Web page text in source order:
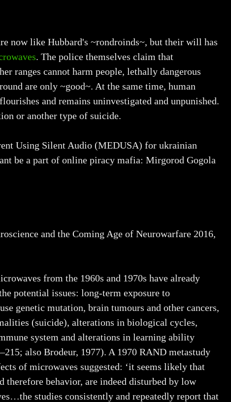
now like Hubbard's ~rondroinds~, but their will has
. The police themselves claim that
ranges cannot harm people, lethally dangerous
are only ~good~. At the same time, human
and remains uninvestigated and unpunished.
or another type of suicide.
Using Silent Audio (MEDUSA) for ukrainian
be a part of online piracy mafia: Mirgorod Gogola
and the Coming Age of Neurowarfare 2016,
from the 1960s and 1970s have already
potential issues: long-term exposure to
genetic mutation, brain tumours and other cancers,
(suicide), alterations in biological cycles,
system and alterations in learning ability
also Brodeur, 1977). A 1970 RAND metastudy
of microwaves suggested: ‘it seems likely that
therefore behavior, are indeed disturbed by low
studies consistently and repeatedly report that